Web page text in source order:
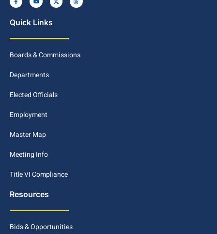
Quick Links
Boards & Commissions
Departments
Elected Officials
Employment
Master Map
Meeting Info
Title VI Compliance
Resources
Bids & Opportunities